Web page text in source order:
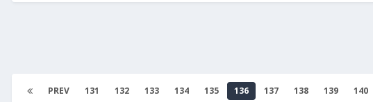
PREV 131 132 133 134 135 136 137 138 139 140